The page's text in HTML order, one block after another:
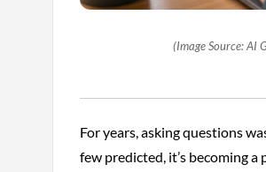
(Image Source: AI
For years, asking questions
few predicted, it’s becoming a